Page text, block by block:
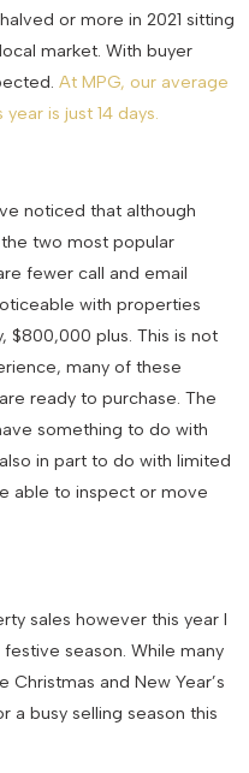
or more in 2021 sitting
market. With buyer
At MPG, our average
is just 14 days.
noticed that although
two most popular
fewer call and email
with properties
$800,000 plus. This is not
many of these
ready to purchase. The
something to do with
in part to do with limited
able to inspect or move
sales however this year I
season. While many
and New Year’s
a busy selling season this